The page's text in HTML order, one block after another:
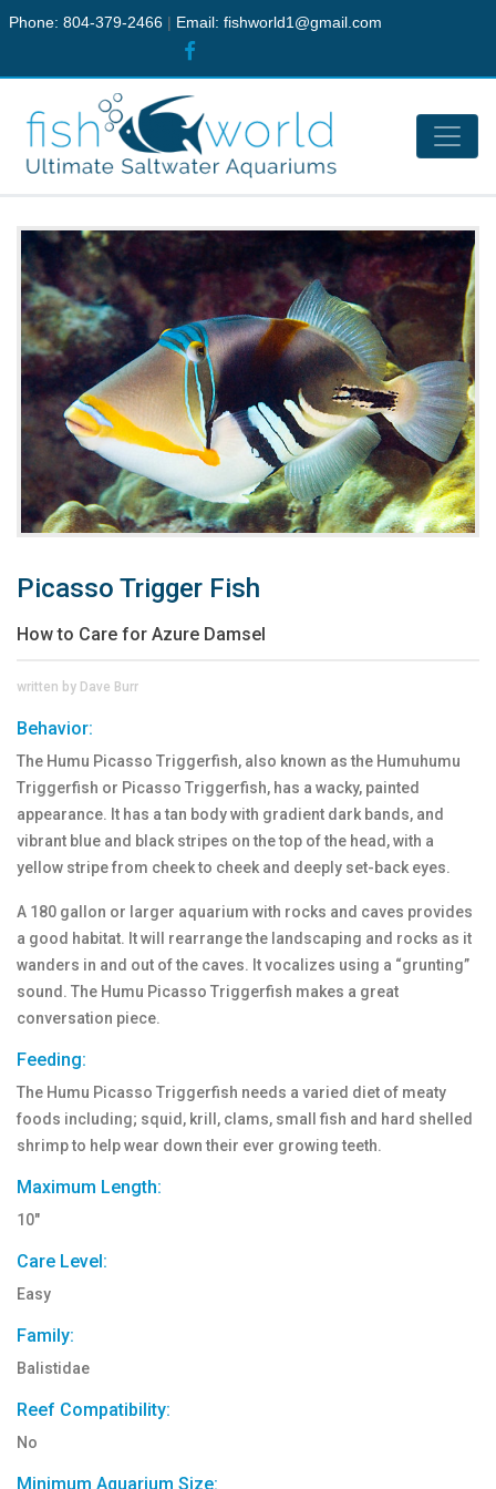
Phone: 804-379-2466 | Email: fishworld1@gmail.com
Picasso Trigger Fish
How to Care for Azure Damsel
written by Dave Burr
Behavior:
The Humu Picasso Triggerfish, also known as the Humuhumu
Triggerfish or Picasso Triggerfish, has a wacky, painted
appearance. It has a tan body with gradient dark bands, and
vibrant blue and black stripes on the top of the head, with a
yellow stripe from cheek to cheek and deeply set-back eyes.
A 180 gallon or larger aquarium with rocks and caves provides
a good habitat. It will rearrange the landscaping and rocks as it
wanders in and out of the caves. It vocalizes using a “grunting”
sound. The Humu Picasso Triggerfish makes a great
conversation piece.
Feeding:
The Humu Picasso Triggerfish needs a varied diet of meaty
foods including; squid, krill, clams, small fish and hard shelled
shrimp to help wear down their ever growing teeth.
Maximum Length:
10"
Care Level:
Easy
Family:
Balistidae
Reef Compatibility:
No
Minimum Aquarium Size: